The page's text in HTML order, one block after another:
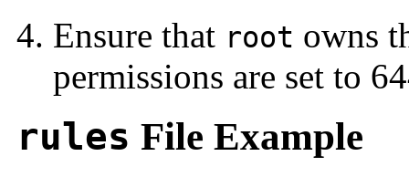
Ensure that root owns
permissions are set to
rules File Example